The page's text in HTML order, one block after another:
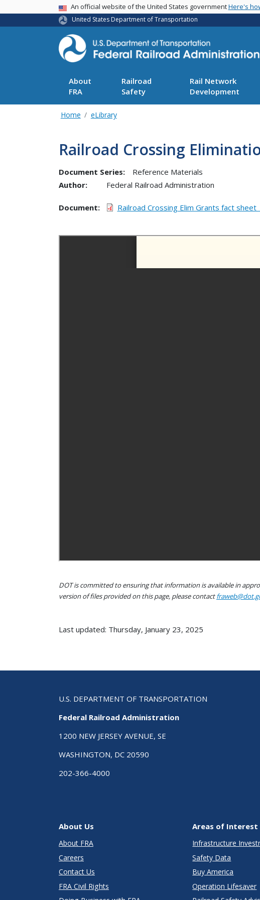
USA BannerAn official website of the United States governmentHere's
United States Department of Transportation
About
FRA
Railroad
Safety
Rail Network
Development
Home eLibrary
Railroad Crossing
Document Series:
Reference Materials
Author:
Federal Railroad Administration
Document Railroad Crossing Elim Grants fact
DOT is committed to ensuring that information is available in
version of files provided on this page, please contact
Last updated: Thursday, January 23, 2025
U.S. DEPARTMENT OF TRANSPORTATION
Federal Railroad Administration
1200 NEW JERSEY AVENUE, SE
WASHINGTON, DC 20590
202-366-4000
About Us
About FRA
Careers
Contact Us
FRA Civil Rights
Areas of Interest
Infrastructure
Safety Data
Buy America
Operation Lifesaver